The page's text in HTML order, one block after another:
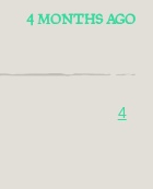
4 MONTHS AGO
4